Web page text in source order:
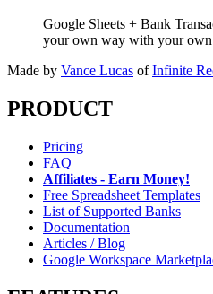
Google Sheets + Bank
your own way with your own
Made by Vance Lucas of Infinite
PRODUCT
Pricing
FAQ
Affiliates - Earn Money!
Free Spreadsheet Templates
List of Supported Banks
Documentation
Articles / Blog
Google Workspace